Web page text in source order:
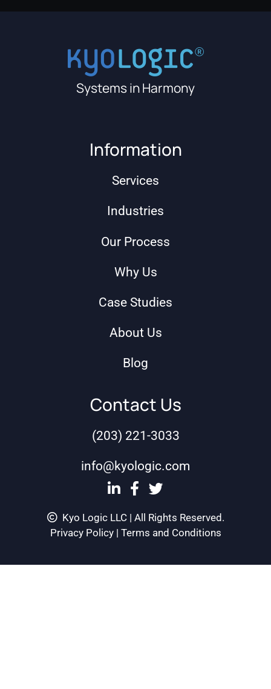
Systems in Harmony
Information
Services
Industries
Our Process
Why Us
Case Studies
About Us
Blog
Contact Us
(203) 221-3033
info@kyologic.com
Kyo Logic LLC | All Rights Reserved.
Privacy Policy| Terms and Conditions